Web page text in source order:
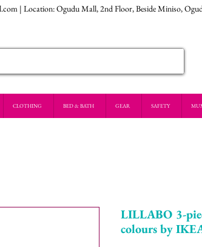
| Location: Ogudu Mall, 2nd Floor, Beside Miniso,
CLOTHING BED & BATH GEAR SAFETY
LILLABO 3-
colours by